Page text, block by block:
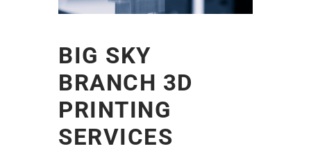
BIG SKY
BRANCH 3D
PRINTING
SERVICES